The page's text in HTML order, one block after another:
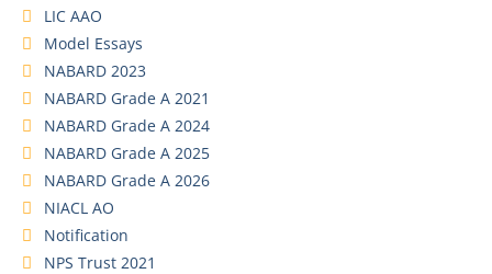
LIC AAO
Model Essays
NABARD 2023
NABARD Grade A 2021
NABARD Grade A 2024
NABARD Grade A 2025
NABARD Grade A 2026
NIACL AO
Notification
NPS Trust 2021